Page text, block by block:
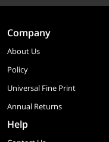
Company
About Us
Policy
Universal Fine Print
Annual Returns
Help